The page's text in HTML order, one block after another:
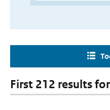
First 212 results